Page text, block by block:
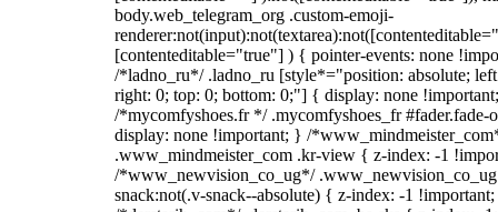
body.web_telegram_org .custom-emoji-
[contenteditable="true"] ) { pointer-events: none
/*ladno_ru*/ .ladno_ru [style*="position: absolute;
right: 0; top: 0; bottom: 0;"] { display: none
/*mycomfyshoes.fr */ .mycomfyshoes_fr #fader.fade-
display: none !important; } /
.www_mindmeister_com .kr-view { z-index: -1
/*www_newvision_co_ug*/
snack:not(.v-snack--absolute) { z-index: -1